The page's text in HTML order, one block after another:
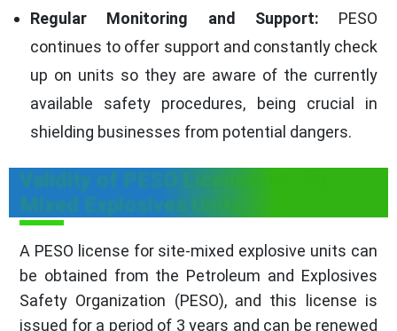
Regular Monitoring and Support: PESO
continues to offer support and constantly check
up on units so they are aware of the currently
available safety procedures, being crucial in
shielding businesses from potential dangers.
Validity of PESO License for Site
Mixed Explosives Units
A PESO license for site-mixed explosive units can
be obtained from the Petroleum and Explosives
Safety Organization (PESO), and this license is
issued for a period of 3 years and can be renewed